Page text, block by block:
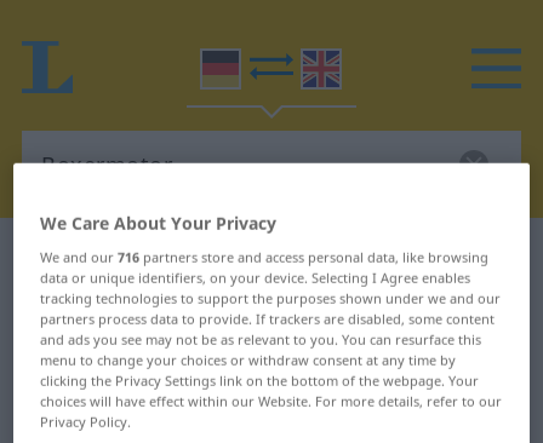
German-English dictionary Boxermotor
German-English translation for
"Boxermotor"
"Boxermotor" English translation
We Care About Your Privacy
We and our716 partners store and access personal data, like browsing
data or unique identifiers, on your device. Selecting I Agree enables
tracking technologies to support the purposes shown under we and our
partners process data to provide. If trackers are disabled, some content
and ads you see may not be as relevant to you. You can resurface this
menu to change your choices or withdraw consent at any time by
clicking the Privacy Settings link on the bottom of the webpage. Your
choices will have effect within our Website. For more details, refer to our
Privacy Policy.